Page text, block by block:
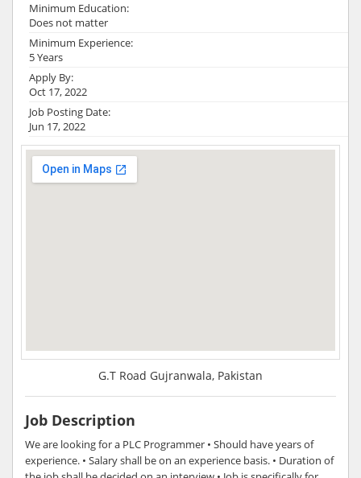
Minimum Education:
Does not matter
Minimum Experience:
5 Years
Apply By:
Oct 17, 2022
Job Posting Date:
Jun 17, 2022
G.T Road Gujranwala, Pakistan
Job Description
We are looking for a PLC Programmer • Should have years of
experience. • Salary shall be on an experience basis. • Duration of